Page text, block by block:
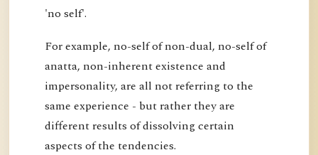
'no self'.
For example, no-self of non-dual, no-self of
anatta, non-inherent existence and
impersonality, are all not referring to the
same experience - but rather they are
different results of dissolving certain
aspects of the tendencies.